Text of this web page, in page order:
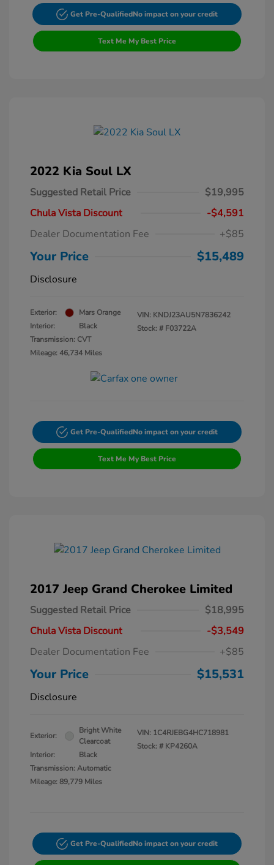
Get Pre-QualifiedNo impact on your credit
Text Me My Best Price
2022 Kia Soul LX
Suggested Retail Price
$19,995
Chula Vista Discount
-$4,591
Dealer Documentation Fee
+$85
Your Price $15,489
Disclosure
Exterior:
Mars Orange
Interior:
Black
Transmission: CVT
Mileage: 46,734 Miles
VIN: KNDJ23AU5N7836242
Stock: # F03722A
Get Pre-QualifiedNo impact on your credit
Text Me My Best Price
2017 Jeep Grand Cherokee Limited
Suggested Retail Price
$18,995
Chula Vista Discount
-$3,549
Dealer Documentation Fee
+$85
Your Price $15,531
Disclosure
Exterior:
Bright White
Clearcoat
Interior:
Black
Transmission: Automatic
Mileage: 89,779 Miles
VIN: 1C4RJEBG4HC718981
Stock: # KP4260A
Get Pre-QualifiedNo impact on your credit